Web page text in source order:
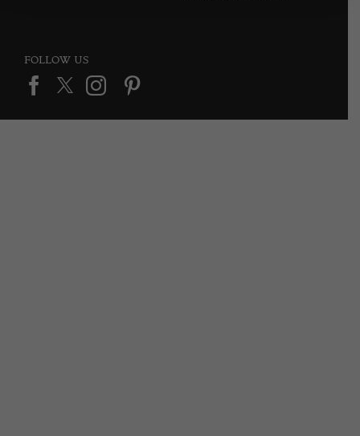
FOLLOW US